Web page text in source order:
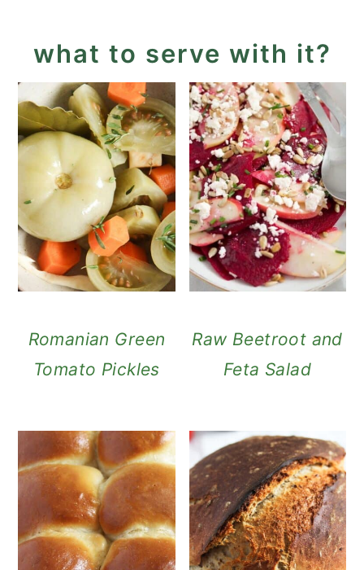
what to serve with it?
Romanian Green
Tomato Pickles
Raw Beetroot and
Feta Salad